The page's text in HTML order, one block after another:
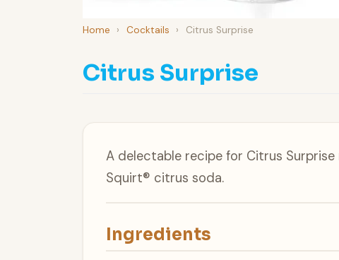
Home › Cocktails › Citrus Surprise
Citrus Surprise
A delectable recipe for Citrus
Squirt® citrus soda.
Ingredients